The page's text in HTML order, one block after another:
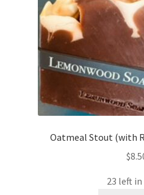
Oatmeal Stout (with
$
23 left